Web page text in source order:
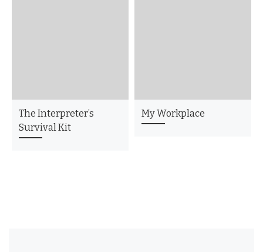
The Interpreter’s
Survival Kit
My Workplace